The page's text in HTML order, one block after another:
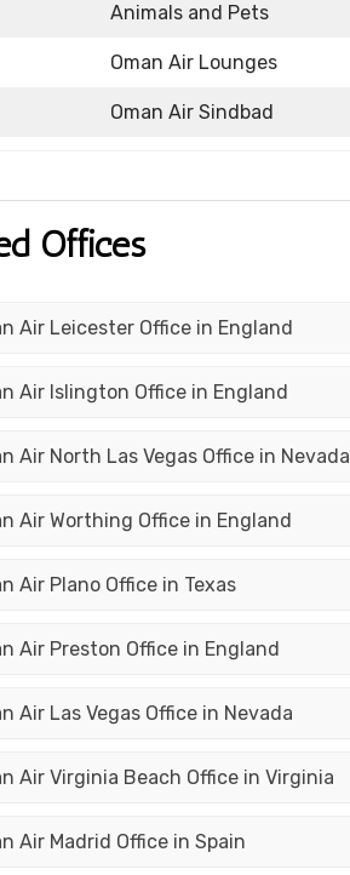
Animals and Pets
Oman Air Lounges
Oman Air Sindbad
Offices
Air Leicester Office in England
Air Islington Office in England
Air North Las Vegas Office in Nevada
Air Worthing Office in England
Air Plano Office in Texas
Air Preston Office in England
Air Las Vegas Office in Nevada
Air Virginia Beach Office in Virginia
Air Madrid Office in Spain